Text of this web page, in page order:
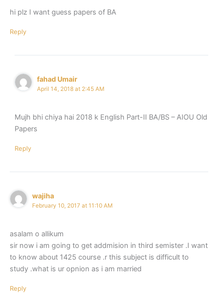
hi plz I want guess papers of BA
Reply
fahad Umair
April 14, 2018 at 2:45 AM
Mujh bhi chiya hai 2018 k English Part-II BA/BS – AIOU Old
Papers
Reply
wajiha
February 10, 2017 at 11:10 AM
asalam o allikum
sir now i am going to get addmision in third semister .I want
to know about 1425 course .r this subject is difficult to
study .what is ur opnion as i am married
Reply